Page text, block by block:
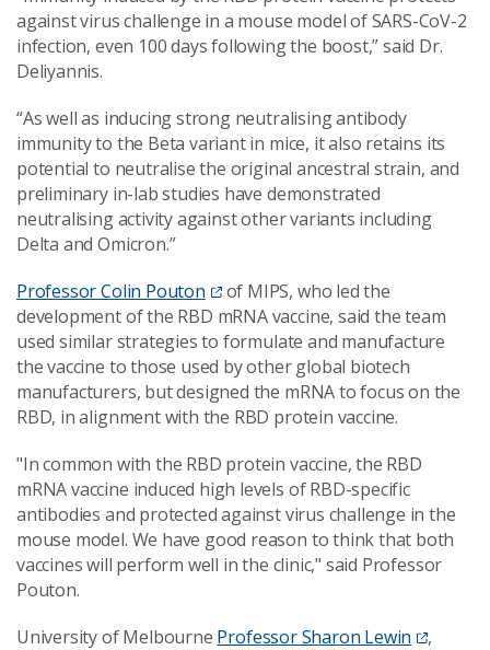
against virus challenge in a mouse model of SARS-CoV-2
infection, even 100 days following the boost,” said Dr.
Deliyannis.
“As well as inducing strong neutralising antibody
immunity to the Beta variant in mice, it also retains its
potential to neutralise the original ancestral strain, and
preliminary in-lab studies have demonstrated
neutralising activity against other variants including
Delta and Omicron.”
Professor Colin Pouton
of MIPS, who led the
development of the RBD mRNA vaccine, said the team
used similar strategies to formulate and manufacture
the vaccine to those used by other global biotech
manufacturers, but designed the mRNA to focus on the
RBD, in alignment with the RBD protein vaccine.
"In common with the RBD protein vaccine, the RBD
mRNA vaccine induced high levels of RBD-specific
antibodies and protected against virus challenge in the
mouse model. We have good reason to think that both
vaccines will perform well in the clinic," said Professor
Pouton.
University of Melbourne Professor Sharon Lewin ,